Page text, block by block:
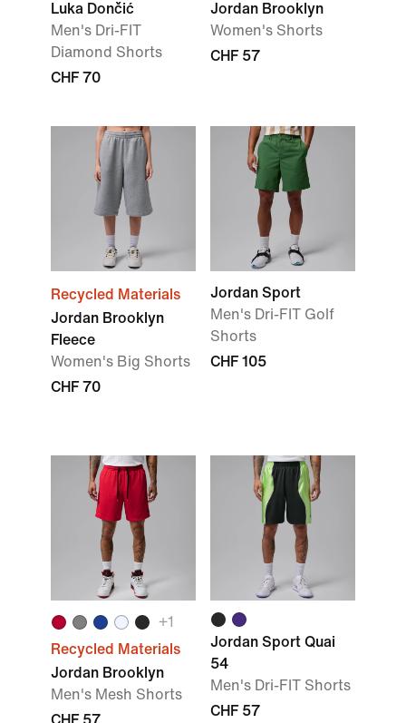
Luka Dončić
Men's Dri-FIT
Diamond Shorts
CHF 70
Jordan Brooklyn
Women's Shorts
CHF 57
Recycled Materials
Jordan Brooklyn
Fleece
Women's Big Shorts
CHF 70
Jordan Sport
Men's Dri-FIT Golf
Shorts
CHF 105
+1
Recycled Materials
Jordan Brooklyn
Men's Mesh Shorts
CHF 57
Jordan Sport Quai
54
Men's Dri-FIT Shorts
CHF 57